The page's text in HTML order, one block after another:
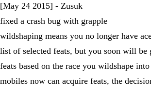
[May 24 2015] - Zusuk
fixed a crash bug with grapple
wildshaping means you no longer have
list of selected feats, but you soon will be
feats based on the race you wildshape into
mobiles now can acquire feats, the